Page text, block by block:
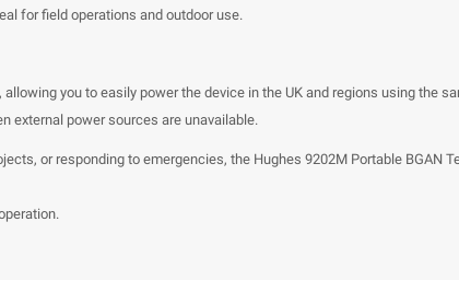
for field operations and outdoor use.
you to easily power the device in the UK and regions using the
external power sources are unavailable.
or responding to emergencies, the Hughes 9202M Portable BGAN